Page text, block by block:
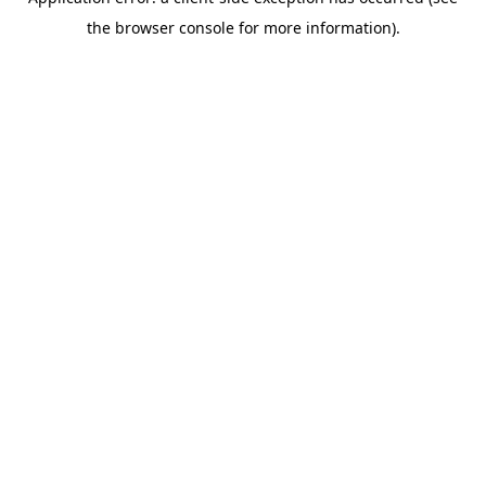
the browser console for more information).